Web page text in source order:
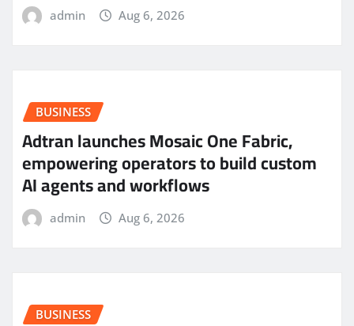
admin Aug 6, 2026
BUSINESS
Adtran launches Mosaic One Fabric,
empowering operators to build custom
AI agents and workflows
admin Aug 6, 2026
BUSINESS